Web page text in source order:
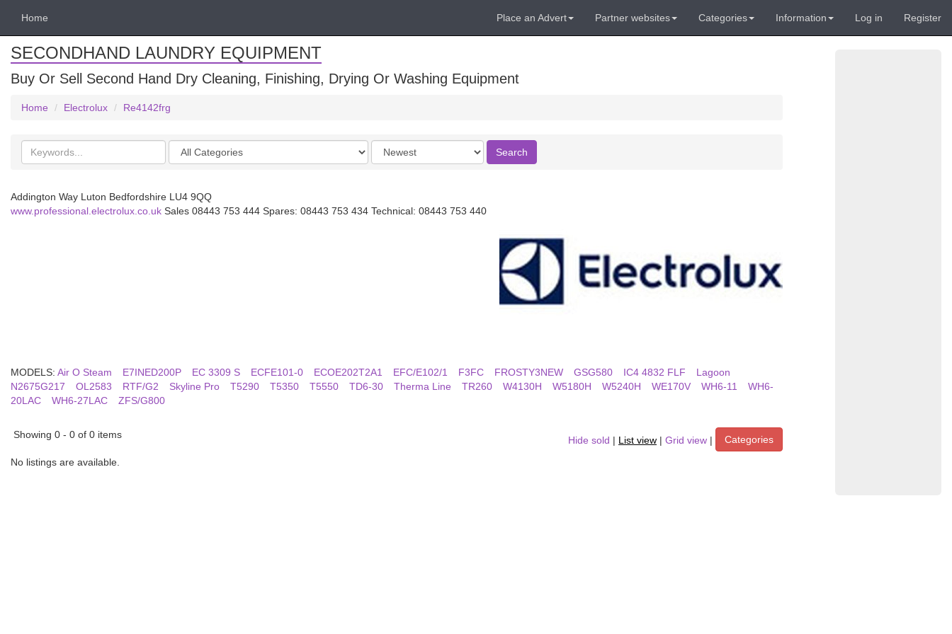
Home Place an Advert Partner websites Categories Information Log in Register
SECONDHAND LAUNDRY EQUIPMENT
Buy Or Sell Second Hand Dry Cleaning, Finishing, Drying Or Washing Equipment
Home Electrolux Re4142frg
Search
keywords
Categories
Order
by
Search
Addington Way Luton Bedfordshire LU4 9QQ
www.professional.electrolux.co.uk Sales 08443 753 444 Spares: 08443 753 434 Technical: 08443 753 440
MODELS: Air O Steam E7INED200P EC 3309 S ECFE101-0 ECOE202T2A1 EFC/E102/1 F3FC FROSTY3NEW GSG580 IC4 4832 FLF
Lagoon
N2675G217
OL2583 RTF/G2 Skyline Pro T5290 T5350 T5550 TD6-30 Therma Line TR260 W4130H W5180H W5240H WE170V WH6-11
WH6-
20LAC
WH6-27LAC ZFS/G800
Showing 0 - 0 of 0 items
Hide sold | List view | Grid view |
Categories
No listings are available.